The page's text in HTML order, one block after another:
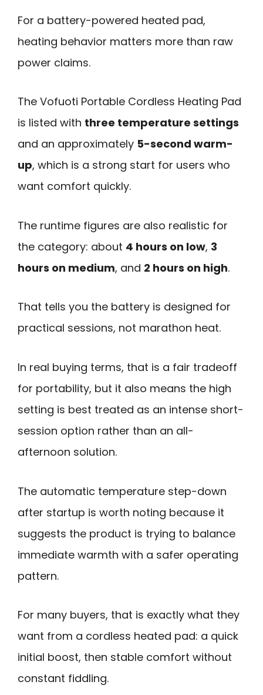
For a battery-powered heated pad,
heating behavior matters more than raw
power claims.
The Vofuoti Portable Cordless Heating Pad
is listed with three temperature settings
and an approximately 5-second warm-
up, which is a strong start for users who
want comfort quickly.
The runtime figures are also realistic for
the category: about 4 hours on low, 3
hours on medium, and 2 hours on high.
That tells you the battery is designed for
practical sessions, not marathon heat.
In real buying terms, that is a fair tradeoff
for portability, but it also means the high
setting is best treated as an intense short-
session option rather than an all-
afternoon solution.
The automatic temperature step-down
after startup is worth noting because it
suggests the product is trying to balance
immediate warmth with a safer operating
pattern.
For many buyers, that is exactly what they
want from a cordless heated pad: a quick
initial boost, then stable comfort without
constant fiddling.